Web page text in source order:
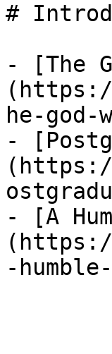
#
- [The
he-god-
-
(https://
- [A
(https://